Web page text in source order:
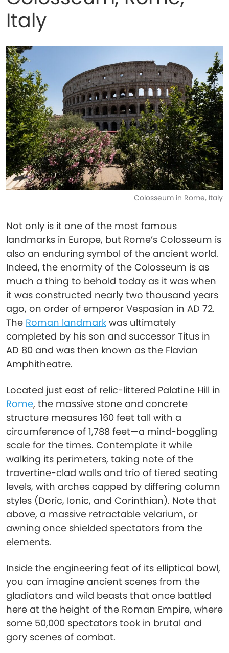
Italy
Colosseum in Rome, Italy
Not only is it one of the most famous
landmarks in Europe, but Rome’s Colosseum is
also an enduring symbol of the ancient world.
Indeed, the enormity of the Colosseum is as
much a thing to behold today as it was when
it was constructed nearly two thousand years
ago, on order of emperor Vespasian in AD 72.
The Roman landmark was ultimately
completed by his son and successor Titus in
AD 80 and was then known as the Flavian
Amphitheatre.
Located just east of relic-littered Palatine Hill in
Rome, the massive stone and concrete
structure measures 160 feet tall with a
circumference of 1,788 feet—a mind-boggling
scale for the times. Contemplate it while
walking its perimeters, taking note of the
travertine-clad walls and trio of tiered seating
levels, with arches capped by differing column
styles (Doric, Ionic, and Corinthian). Note that
above, a massive retractable velarium, or
awning once shielded spectators from the
elements.
Inside the engineering feat of its elliptical bowl,
you can imagine ancient scenes from the
gladiators and wild beasts that once battled
here at the height of the Roman Empire, where
some 50,000 spectators took in brutal and
gory scenes of combat.